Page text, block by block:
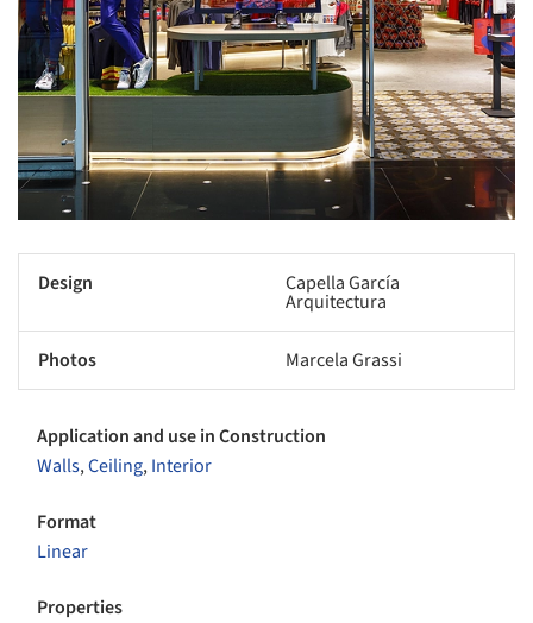
Design Capella García
Arquitectura
Photos Marcela Grassi
Application and use in Construction
Walls,Ceiling,Interior
Format
Linear
Properties